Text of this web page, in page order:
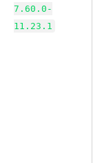
7.60.0-
11.23.1